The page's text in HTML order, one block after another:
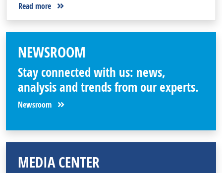
Read more
NEWSROOM
Stay connected with us: news,
analysis and trends from our experts.
Newsroom
MEDIA CENTER